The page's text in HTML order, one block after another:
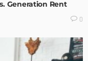
Generation Rent
0